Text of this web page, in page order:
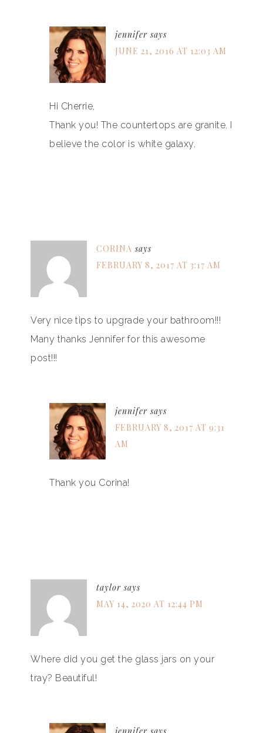
jennifer says
JUNE 21, 2016 AT 12:03 AM
Hi Cherrie,
Thank you! The countertops are granite. I
believe the color is white galaxy.
CORINA says
FEBRUARY 8, 2017 AT 3:17 AM
Very nice tips to upgrade your bathroom!!!
Many thanks Jennifer for this awesome
post!!!
jennifer says
FEBRUARY 8, 2017 AT 9:31
AM
Thank you Corina!
taylor says
MAY 14, 2020 AT 12:44 PM
Where did you get the glass jars on your
tray? Beautiful!
jennifer says